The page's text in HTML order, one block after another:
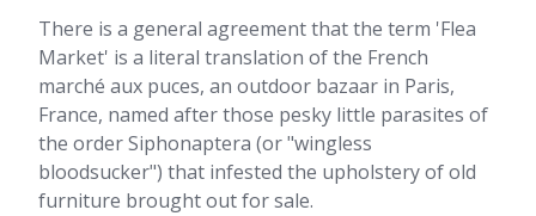
There is a general agreement that the term 'Flea
Market' is a literal translation of the French
marché aux puces, an outdoor bazaar in Paris,
France, named after those pesky little parasites of
the order Siphonaptera (or "wingless
bloodsucker") that infested the upholstery of old
furniture brought out for sale.